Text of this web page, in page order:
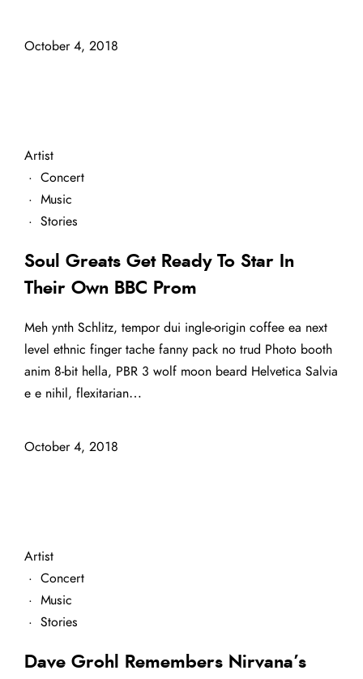
October 4, 2018
Artist
· Concert
· Music
· Stories
Soul Greats Get Ready To Star In
Their Own BBC Prom
Meh ynth Schlitz, tempor dui ingle-origin coffee ea next
level ethnic finger tache fanny pack no trud Photo booth
anim 8-bit hella, PBR 3 wolf moon beard Helvetica Salvia
e e nihil, flexitarian…
October 4, 2018
Artist
· Concert
· Music
· Stories
Dave Grohl Remembers Nirvana’s